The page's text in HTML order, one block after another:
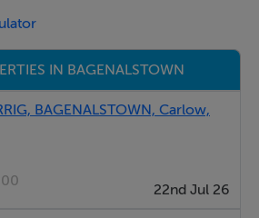
appointment with Sherry
IN BAGENALSTOWN
BAGENALSTOWN, Carlow,
22nd Jul 26